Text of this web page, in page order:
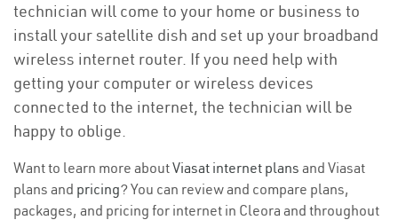
technician will come to your home or business to
install your satellite dish and set up your broadband
wireless internet router. If you need help with
getting your computer or wireless devices
connected to the internet, the technician will be
happy to oblige.
Want to learn more aboutViasat internet plans and Viasat
plans and pricing? You can review and compare plans,
packages, and pricing for internet in Cleora and throughout